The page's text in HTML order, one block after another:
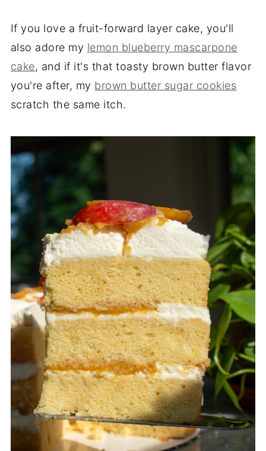
If you love a fruit-forward layer cake, you'll
also adore my lemon blueberry mascarpone
cake, and if it's that toasty brown butter flavor
you're after, my brown butter sugar cookies
scratch the same itch.